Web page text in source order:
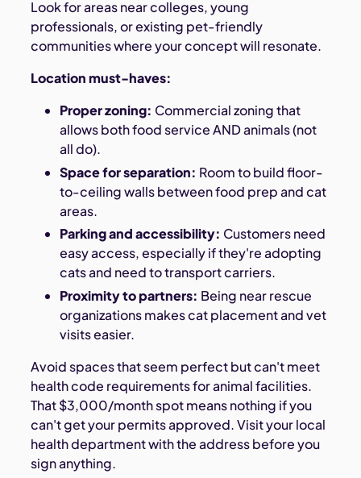
Look for areas near colleges, young
professionals, or existing pet-friendly
communities where your concept will resonate.
Location must-haves:
Proper zoning: Commercial zoning that
allows both food service AND animals (not
all do).
Space for separation: Room to build floor-
to-ceiling walls between food prep and cat
areas.
Parking and accessibility: Customers need
easy access, especially if they're adopting
cats and need to transport carriers.
Proximity to partners: Being near rescue
organizations makes cat placement and vet
visits easier.
Avoid spaces that seem perfect but can't meet
health code requirements for animal facilities.
That $3,000/month spot means nothing if you
can't get your permits approved. Visit your local
health department with the address before you
sign anything.